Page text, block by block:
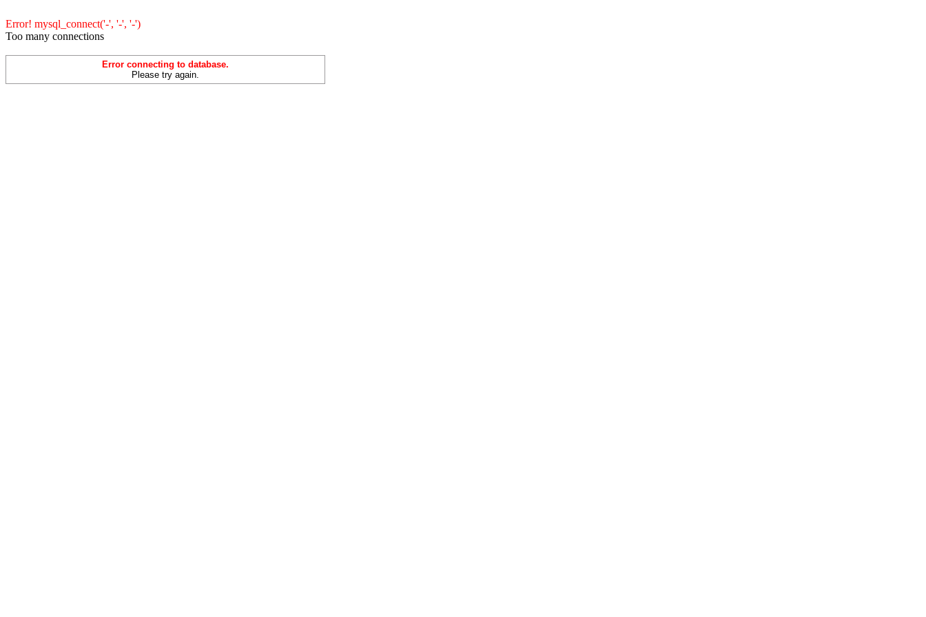
Error! mysql_connect('-', '-', '-')
Too many connections
Error connecting to database.
Please try again.